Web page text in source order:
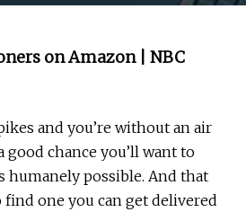
on Amazon | NBC
and you’re without an air
good chance you’ll want to
humanely possible. And that
find one you can get delivered